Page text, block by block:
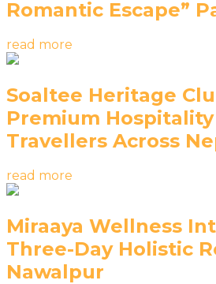
Romantic Escape”
read more
Soaltee Heritage
Premium
Travellers Across
read more
Miraaya Wellness
Three-Day Holistic
Nawalpur